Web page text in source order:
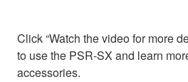
Click “Watch the video for more
to use the PSR-SX and learn
accessories.